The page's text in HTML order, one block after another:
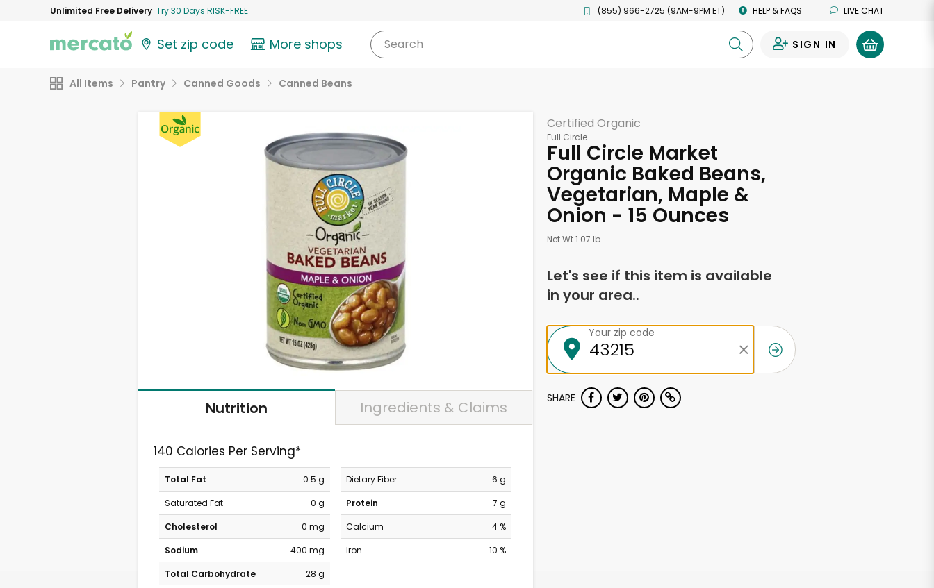
Unlimited Free Delivery Try 30 Days RISK-FREE (855) 966-2725 (9AM-9PM ET) HELP & FAQS LIVE CHAT
Set zip code More shops Search SIGN IN
All Items Pantry Canned Goods Canned Beans
Nutrition Ingredients & Claims
140 Calories Per Serving*
Total Fat
0.5 g
Saturated Fat
0 g
Cholesterol
0 mg
Sodium
400 mg
Total Carbohydrate
28 g
Dietary Fiber
6 g
Protein
7 g
Calcium
4 %
Iron
10 %
Certified Organic
Full Circle
Full Circle Market
Organic Baked Beans,
Vegetarian, Maple &
Onion - 15 Ounces
Net Wt 1.07 lb
Let's see if this item is available
in your area..
Your zip code
SHARE